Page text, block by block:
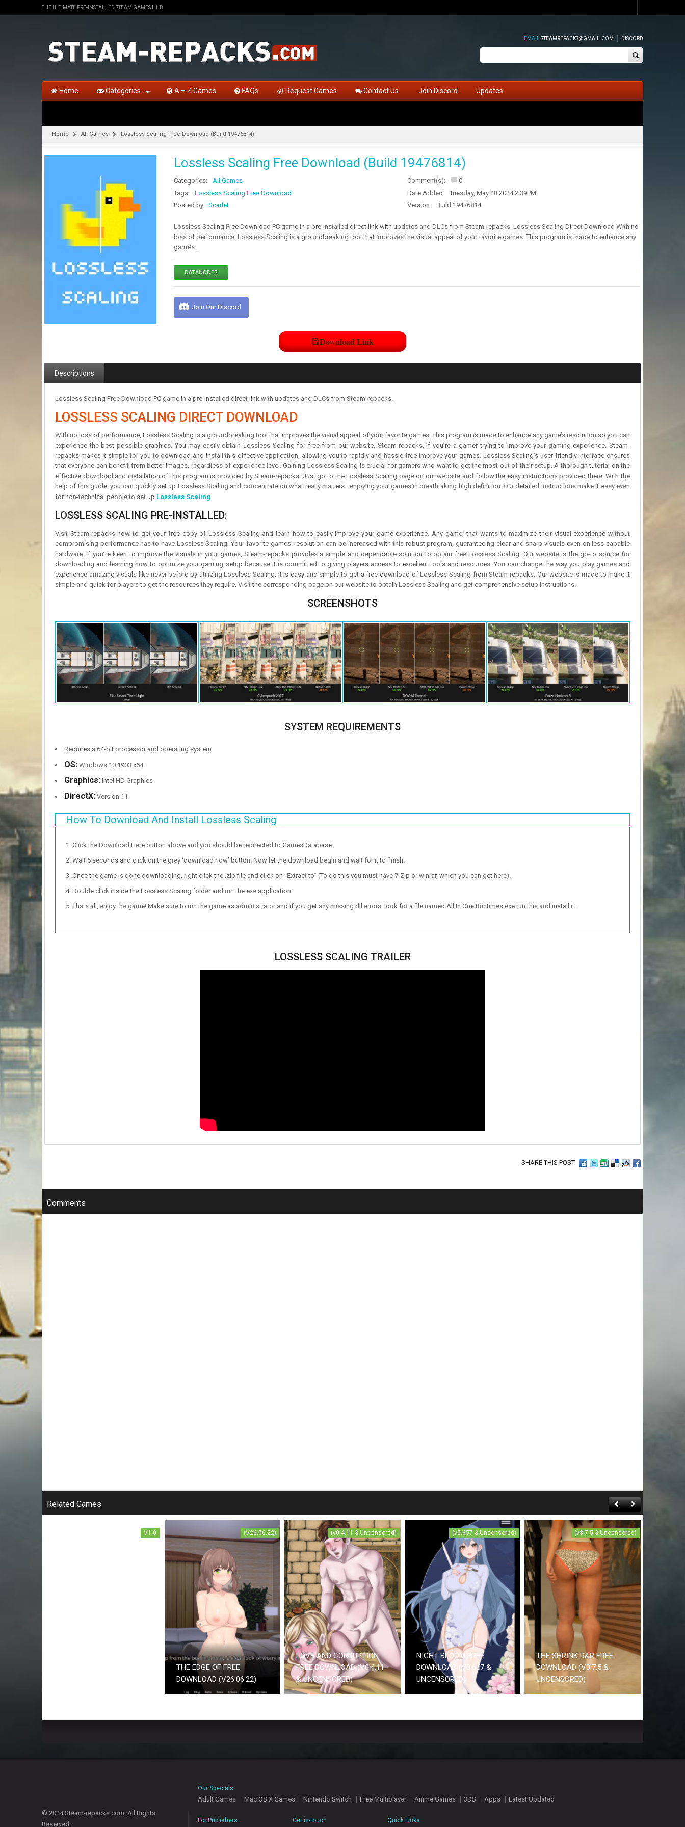
THE ULTIMATE PRE-INSTALLED STEAM GAMES HUB
EMAIL STEAMREPACKS@GMAIL.COM DISCORD
Home Categories A – Z Games FAQs Request Games Contact Us Join Discord Updates
Home All Games Lossless Scaling Free Download (Build 19476814)
Lossless Scaling Free Download (Build 19476814)
Categories:
All Games
Tags:
Lossless Scaling Free Download
Posted by
Scarlet
Comment(s):
0
Date Added:
Tuesday, May 28 2024 2:39PM
Version:
Build 19476814
Lossless Scaling Free Download PC game in a pre-installed direct link with updates and DLCs from Steam-repacks. Lossless Scaling Direct Download With no
loss of performance, Lossless Scaling is a groundbreaking tool that improves the visual appeal of your favorite games. This program is made to enhance any
game’s…
DATANODES
Join Our Discord
Download Link
Descriptions
Lossless Scaling Free Download PC game in a pre-installed direct link with updates and DLCs from Steam-repacks.
LOSSLESS SCALING DIRECT DOWNLOAD
With no loss of performance, Lossless Scaling is a groundbreaking tool that improves the visual appeal of your favorite games. This program is made to enhance any game’s resolution so you can
experience the best possible graphics. You may easily obtain Lossless Scaling for free from our website, Steam-repacks, if you’re a gamer trying to improve your gaming experience. Steam-
repacks makes it simple for you to download and install this effective application, allowing you to rapidly and hassle-free improve your games. Lossless Scaling’s user-friendly interface ensures
that everyone can benefit from better images, regardless of experience level. Gaining Lossless Scaling is crucial for gamers who want to get the most out of their setup. A thorough tutorial on the
effective download and installation of this program is provided by Steam-repacks. Just go to the Lossless Scaling page on our website and follow the easy instructions provided there. With the
help of this guide, you can quickly set up Lossless Scaling and concentrate on what really matters—enjoying your games in breathtaking high definition. Our detailed instructions make it easy even
for non-technical people to set up Lossless Scaling
LOSSLESS SCALING PRE-INSTALLED:
Visit Steam-repacks now to get your free copy of Lossless Scaling and learn how to easily improve your game experience. Any gamer that wants to maximize their visual experience without
compromising performance has to have Lossless Scaling. Your favorite games’ resolution can be increased with this robust program, guaranteeing clear and sharp visuals even on less capable
hardware. If you’re keen to improve the visuals in your games, Steam-repacks provides a simple and dependable solution to obtain free Lossless Scaling. Our website is the go-to source for
downloading and learning how to optimize your gaming setup because it is committed to giving players access to excellent tools and resources. You can change the way you play games and
experience amazing visuals like never before by utilizing Lossless Scaling. It is easy and simple to get a free download of Lossless Scaling from Steam-repacks. Our website is made to make it
simple and quick for players to get the resources they require. Visit the corresponding page on our website to obtain Lossless Scaling and get comprehensive setup instructions.
SCREENSHOTS
SYSTEM REQUIREMENTS
Requires a 64-bit processor and operating system
OS: Windows 10 1903 x64
Graphics: Intel HD Graphics
DirectX: Version 11
How To Download And Install Lossless Scaling
Click the Download Here button above and you should be redirected to GamesDatabase.
Wait 5 seconds and click on the grey ‘download now’ button. Now let the download begin and wait for it to finish.
Once the game is done downloading, right click the .zip file and click on “Extract to” (To do this you must have 7-Zip or winrar, which you can get here).
Double click inside the Lossless Scaling folder and run the exe application.
Thats all, enjoy the game! Make sure to run the game as administrator and if you get any missing dll errors, look for a file named All In One Runtimes.exe run this and install it.
LOSSLESS SCALING TRAILER
SHARE THIS POST
Comments
Related Games
V1.0
CONCEALED MAGIC FREE
DOWNLOAD
(V26.06.22)
THE EDGE OF FREE
DOWNLOAD (V26.06.22)
(v0.4.11 & Uncensored)
LOVE AND CORRUPTION
FREE DOWNLOAD (V0.4.11
& UNCENSORED)
(v0.657 & Uncensored)
NIGHT BLOOM FREE
DOWNLOAD (V0.657 &
UNCENSORED)
(v3.7.5 & Uncensored)
THE SHRINK R&R FREE
DOWNLOAD (V3.7.5 &
UNCENSORED)
© 2024 Steam-repacks.com. All Rights
Reserved.
Our Specials
Adult Games Mac OS X Games Nintendo Switch Free Multiplayer Anime Games 3DS Apps Latest Updated
For Publishers Get in-touch Quick Links